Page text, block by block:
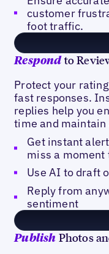
customer
foot traffic.
Respondto
Protect your
fast responses.
replies help you
time and
Get instant
miss a moment
Use AI to draft
Reply from
sentiment
Publish Photos